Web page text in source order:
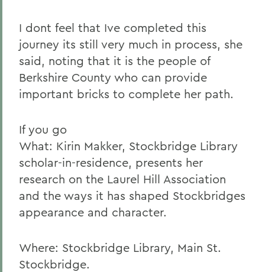
I dont feel that Ive completed this
journey its still very much in process, she
said, noting that it is the people of
Berkshire County who can provide
important bricks to complete her path.
If you go
What: Kirin Makker, Stockbridge Library
scholar-in-residence, presents her
research on the Laurel Hill Association
and the ways it has shaped Stockbridges
appearance and character.
Where: Stockbridge Library, Main St.
Stockbridge.